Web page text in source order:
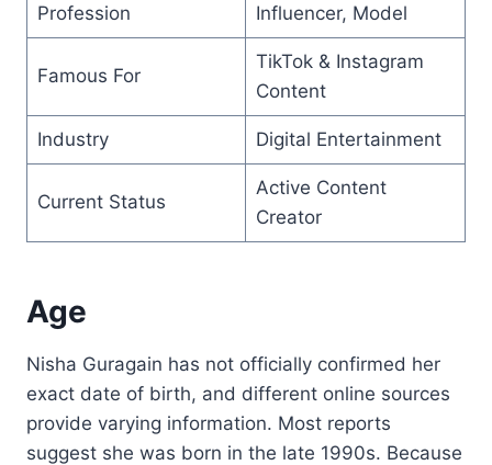
Profession Influencer, Model
Famous For
TikTok & Instagram
Content
Industry Digital Entertainment
Current Status
Active Content
Creator
Age
Nisha Guragain has not officially confirmed her
exact date of birth, and different online sources
provide varying information. Most reports
suggest she was born in the late 1990s. Because